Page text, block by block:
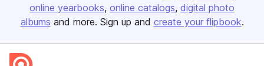
online yearbooks online catalogs digital photo
albums and more. Sign up and create your flipbook.